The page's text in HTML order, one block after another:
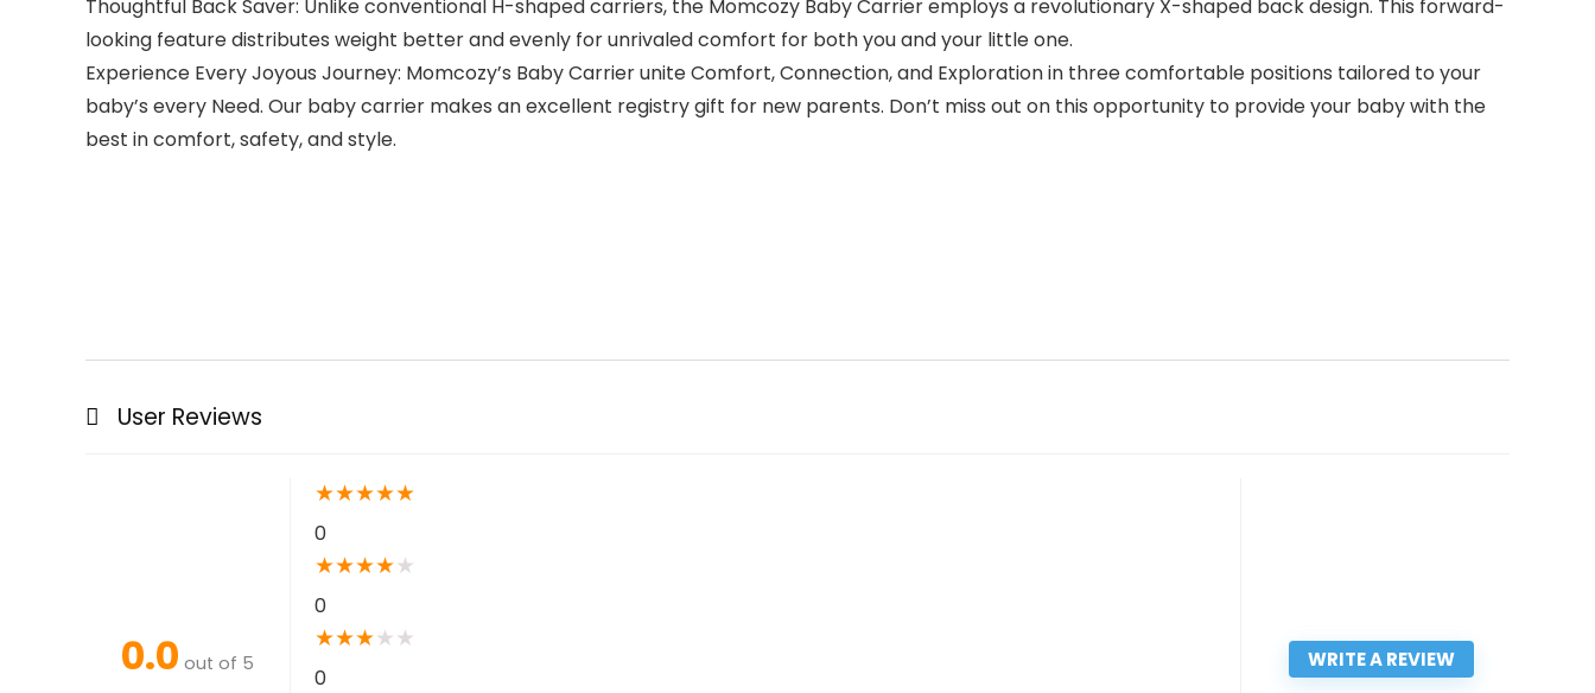
Thoughtful Back Saver: Unlike conventional H-shaped carriers, the Momcozy Baby Carrier employs a revolutionary X-shaped back design. This forward-
looking feature distributes weight better and evenly for unrivaled comfort for both you and your little one.
Experience Every Joyous Journey: Momcozy’s Baby Carrier unite Comfort, Connection, and Exploration in three comfortable positions tailored to your
baby’s every Need. Our baby carrier makes an excellent registry gift for new parents. Don’t miss out on this opportunity to provide your baby with the
best in comfort, safety, and style.
User Reviews
0.0 out of 5
★★★★★
0
★★★★★
0
★★★★ ★
0
WRITE A REVIEW